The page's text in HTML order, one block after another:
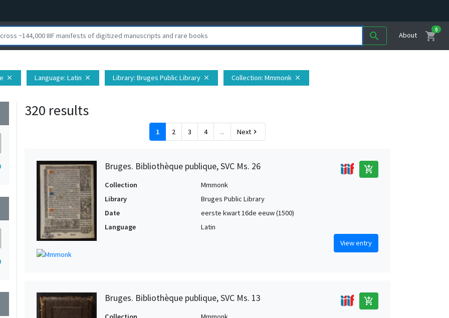
search About shopping_cart
0
close Language: Latin close Library: Bruges Public Library close Collection: Mmmonk close
320 results
1 2 3 4 ... Next chevron_right
Bruges. Bibliothèque publique, SVC Ms. 26 add_shopping_cart
Collection
Mmmonk
Library
Bruges Public Library
Date
eerste kwart 16de eeuw (1500)
Language
Latin
View entry
Bruges. Bibliothèque publique, SVC Ms. 13 add_shopping_cart